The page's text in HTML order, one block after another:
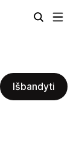
Išbandyti